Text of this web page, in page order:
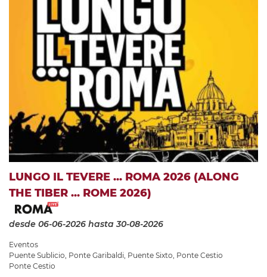
LUNGO IL TEVERE ... ROMA 2026 (ALONG
THE TIBER ... ROME 2026)
desde 06-06-2026 hasta 30-08-2026
Eventos
Puente Sublicio Ponte Garibaldi Puente Sixto Ponte Cestio
Ponte Cestio